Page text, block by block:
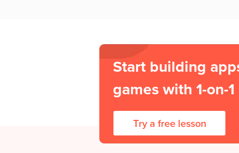
Start building
games with 1-on-
Try a free lesson